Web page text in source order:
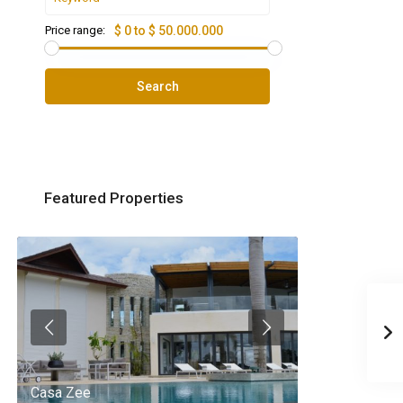
Price range: $ 0 to $ 50.000.000
Search
Featured Properties
Casa Zee